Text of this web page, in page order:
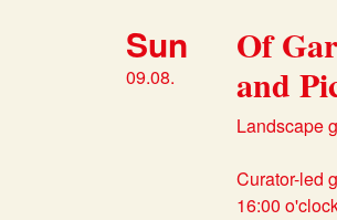
Sun
09.08.
Of
and
Landscape
Curator-led
16:00